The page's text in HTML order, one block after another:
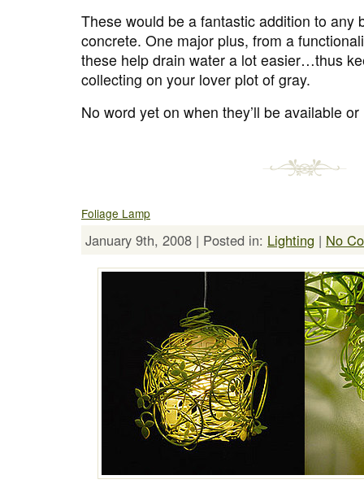
These would be a fantastic addition to any
concrete. One major plus, from a
these help drain water a lot easier…thus
collecting on your lover plot of gray.
No word yet on when they’ll be available
Foliage Lamp
January 9th, 2008 | Posted in: Lighting | No